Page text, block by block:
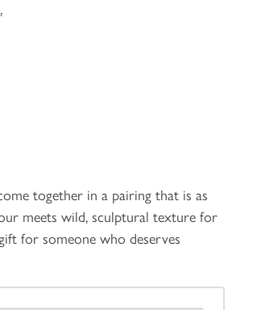
together in a pairing that is as
meets wild, sculptural texture for
for someone who deserves